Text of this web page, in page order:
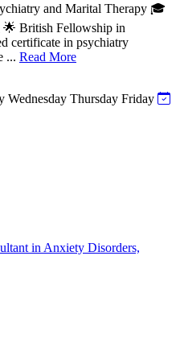
and Marital Therapy 🎓
🌟 British Fellowship in
certificate in psychiatry
... Read More
Wednesday Thursday Friday
in Anxiety Disorders,